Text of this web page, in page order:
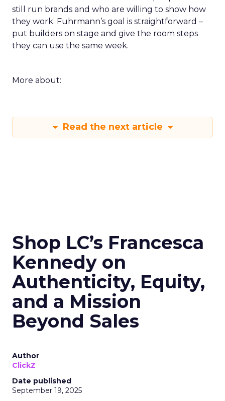
still run brands and who are willing to show how
they work. Fuhrmann’s goal is straightforward –
put builders on stage and give the room steps
they can use the same week.
More about:
Read the next article
Shop LC’s Francesca
Kennedy on
Authenticity, Equity,
and a Mission
Beyond Sales
Author
ClickZ
Date published
September 19, 2025